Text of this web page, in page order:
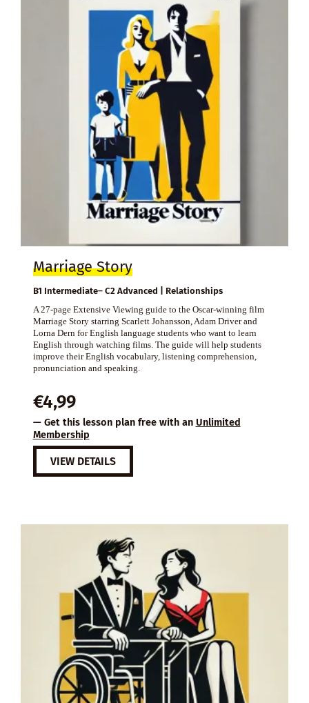
Marriage Story
B1 Intermediate– C2 Advanced | Relationships
A 27-page Extensive Viewing guide to the Oscar-winning film
Marriage Story starring Scarlett Johansson, Adam Driver and
Lorna Dern for English language students who want to learn
English through watching films. The guide will help students
improve their English vocabulary, listening comprehension,
pronunciation and speaking.
€4,99
— Get this lesson plan free with an Unlimited
Membership
VIEW DETAILS